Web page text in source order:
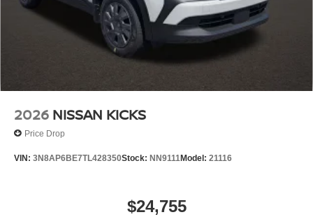
2026 NISSAN KICKS
Price Drop
VIN: 3N8AP6BE7TL428350Stock: NN9111Model: 21116
$24,755